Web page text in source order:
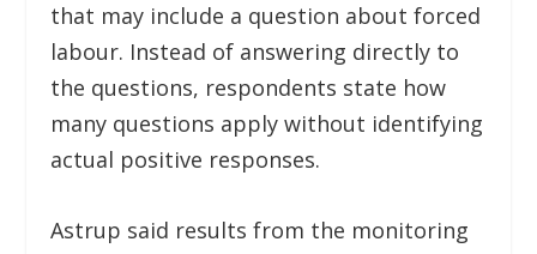
that may include a question about forced
labour. Instead of answering directly to
the questions, respondents state how
many questions apply without identifying
actual positive responses.
Astrup said results from the monitoring